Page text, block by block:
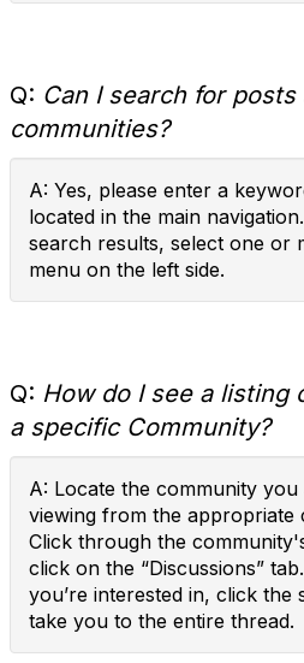
Q: Can I search for
communities?
A: Yes, please enter a
located in the main
search results, select one or
menu on the left side.
Q: How do I see a listing
a specific Community?
A: Locate the community
viewing from the appropriate
Click through the
click on the “Discussions”
you’re interested in, click the
take you to the entire thread.